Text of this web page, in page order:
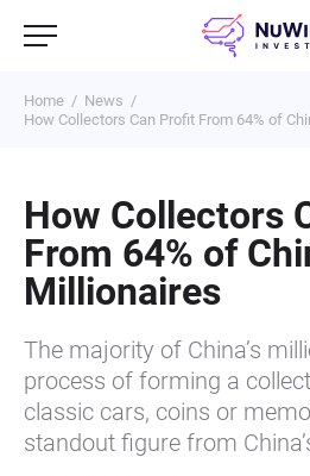
Home
News
How Collectors Can Profit From 64% of
How Collectors
From 64% of
Millionaires
The majority of China’s
process of forming a
classic cars, coins or
standout figure from